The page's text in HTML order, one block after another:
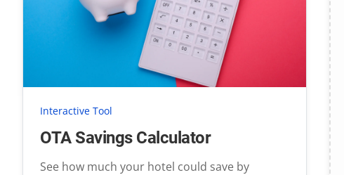
Interactive Tool
OTA Savings Calculator
See how much your hotel could save by